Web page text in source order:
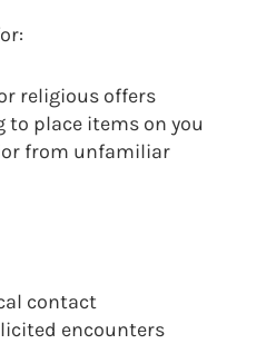
religious offers
place items on you
from unfamiliar
contact
encounters